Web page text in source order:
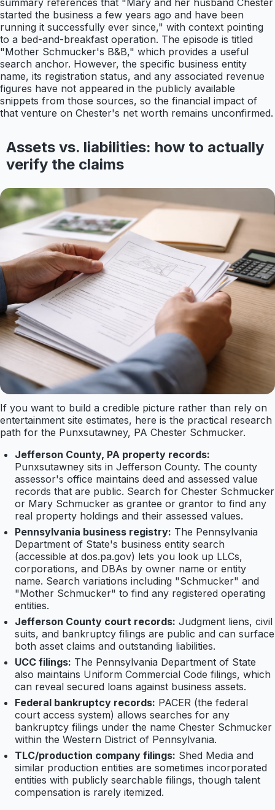
summary references that "Mary and her husband Chester
started the business a few years ago and have been
running it successfully ever since," with context pointing
to a bed-and-breakfast operation. The episode is titled
"Mother Schmucker's B&B," which provides a useful
search anchor. However, the specific business entity
name, its registration status, and any associated revenue
figures have not appeared in the publicly available
snippets from those sources, so the financial impact of
that venture on Chester's net worth remains unconfirmed.
Assets vs. liabilities: how to actually
verify the claims
If you want to build a credible picture rather than rely on
entertainment site estimates, here is the practical research
path for the Punxsutawney, PA Chester Schmucker.
Jefferson County, PA property records:
Punxsutawney sits in Jefferson County. The county
assessor's office maintains deed and assessed value
records that are public. Search for Chester Schmucker
or Mary Schmucker as grantee or grantor to find any
real property holdings and their assessed values.
Pennsylvania business registry: The Pennsylvania
Department of State's business entity search
(accessible at dos.pa.gov) lets you look up LLCs,
corporations, and DBAs by owner name or entity
name. Search variations including "Schmucker" and
"Mother Schmucker" to find any registered operating
entities.
Jefferson County court records: Judgment liens, civil
suits, and bankruptcy filings are public and can surface
both asset claims and outstanding liabilities.
UCC filings: The Pennsylvania Department of State
also maintains Uniform Commercial Code filings, which
can reveal secured loans against business assets.
Federal bankruptcy records: PACER (the federal
court access system) allows searches for any
bankruptcy filings under the name Chester Schmucker
within the Western District of Pennsylvania.
TLC/production company filings: Shed Media and
similar production entities are sometimes incorporated
entities with publicly searchable filings, though talent
compensation is rarely itemized.